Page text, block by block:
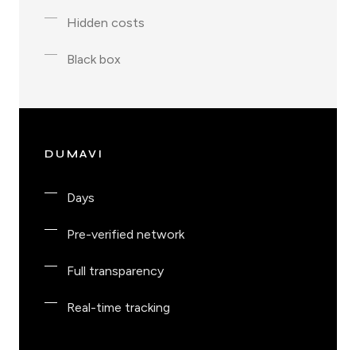
Hidden costs
Black box
DUMAVI
Days
Pre-verified network
Full transparency
Real-time tracking